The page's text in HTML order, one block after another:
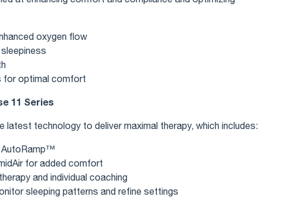
oxygen flow
for optimal comfort
11 Series
latest technology to deliver maximal therapy, which includes:
AutoRamp™
for added comfort
and individual coaching
sleeping patterns and refine settings